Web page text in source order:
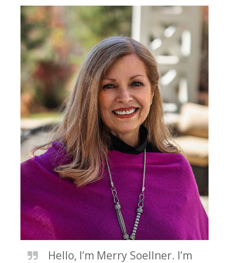
Hello, I’m Merry Soellner. I’m